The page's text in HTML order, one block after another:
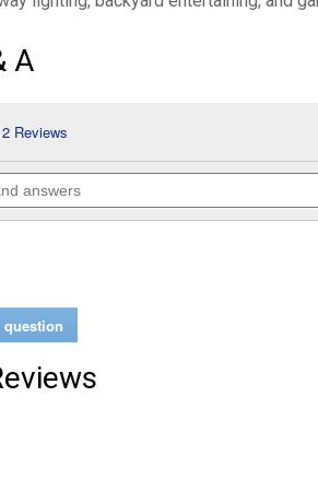
A
2 Reviews
will
navigate
to
question